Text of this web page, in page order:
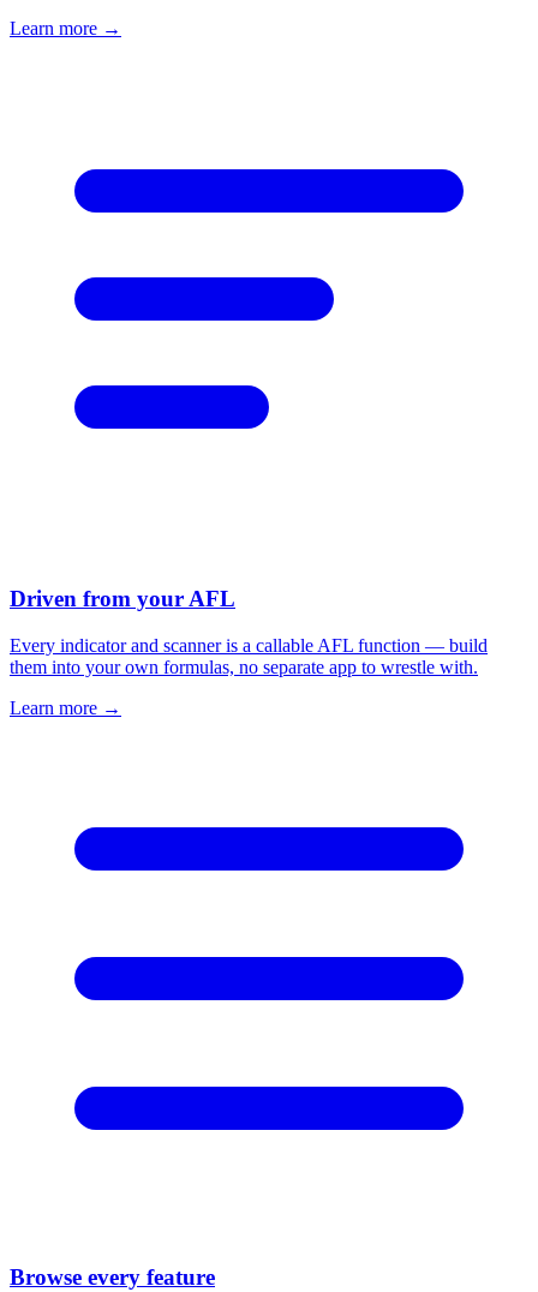
Learn more →
Driven from your AFL
Every indicator and scanner is a callable AFL function — build
them into your own formulas, no separate app to wrestle with.
Learn more →
Browse every feature